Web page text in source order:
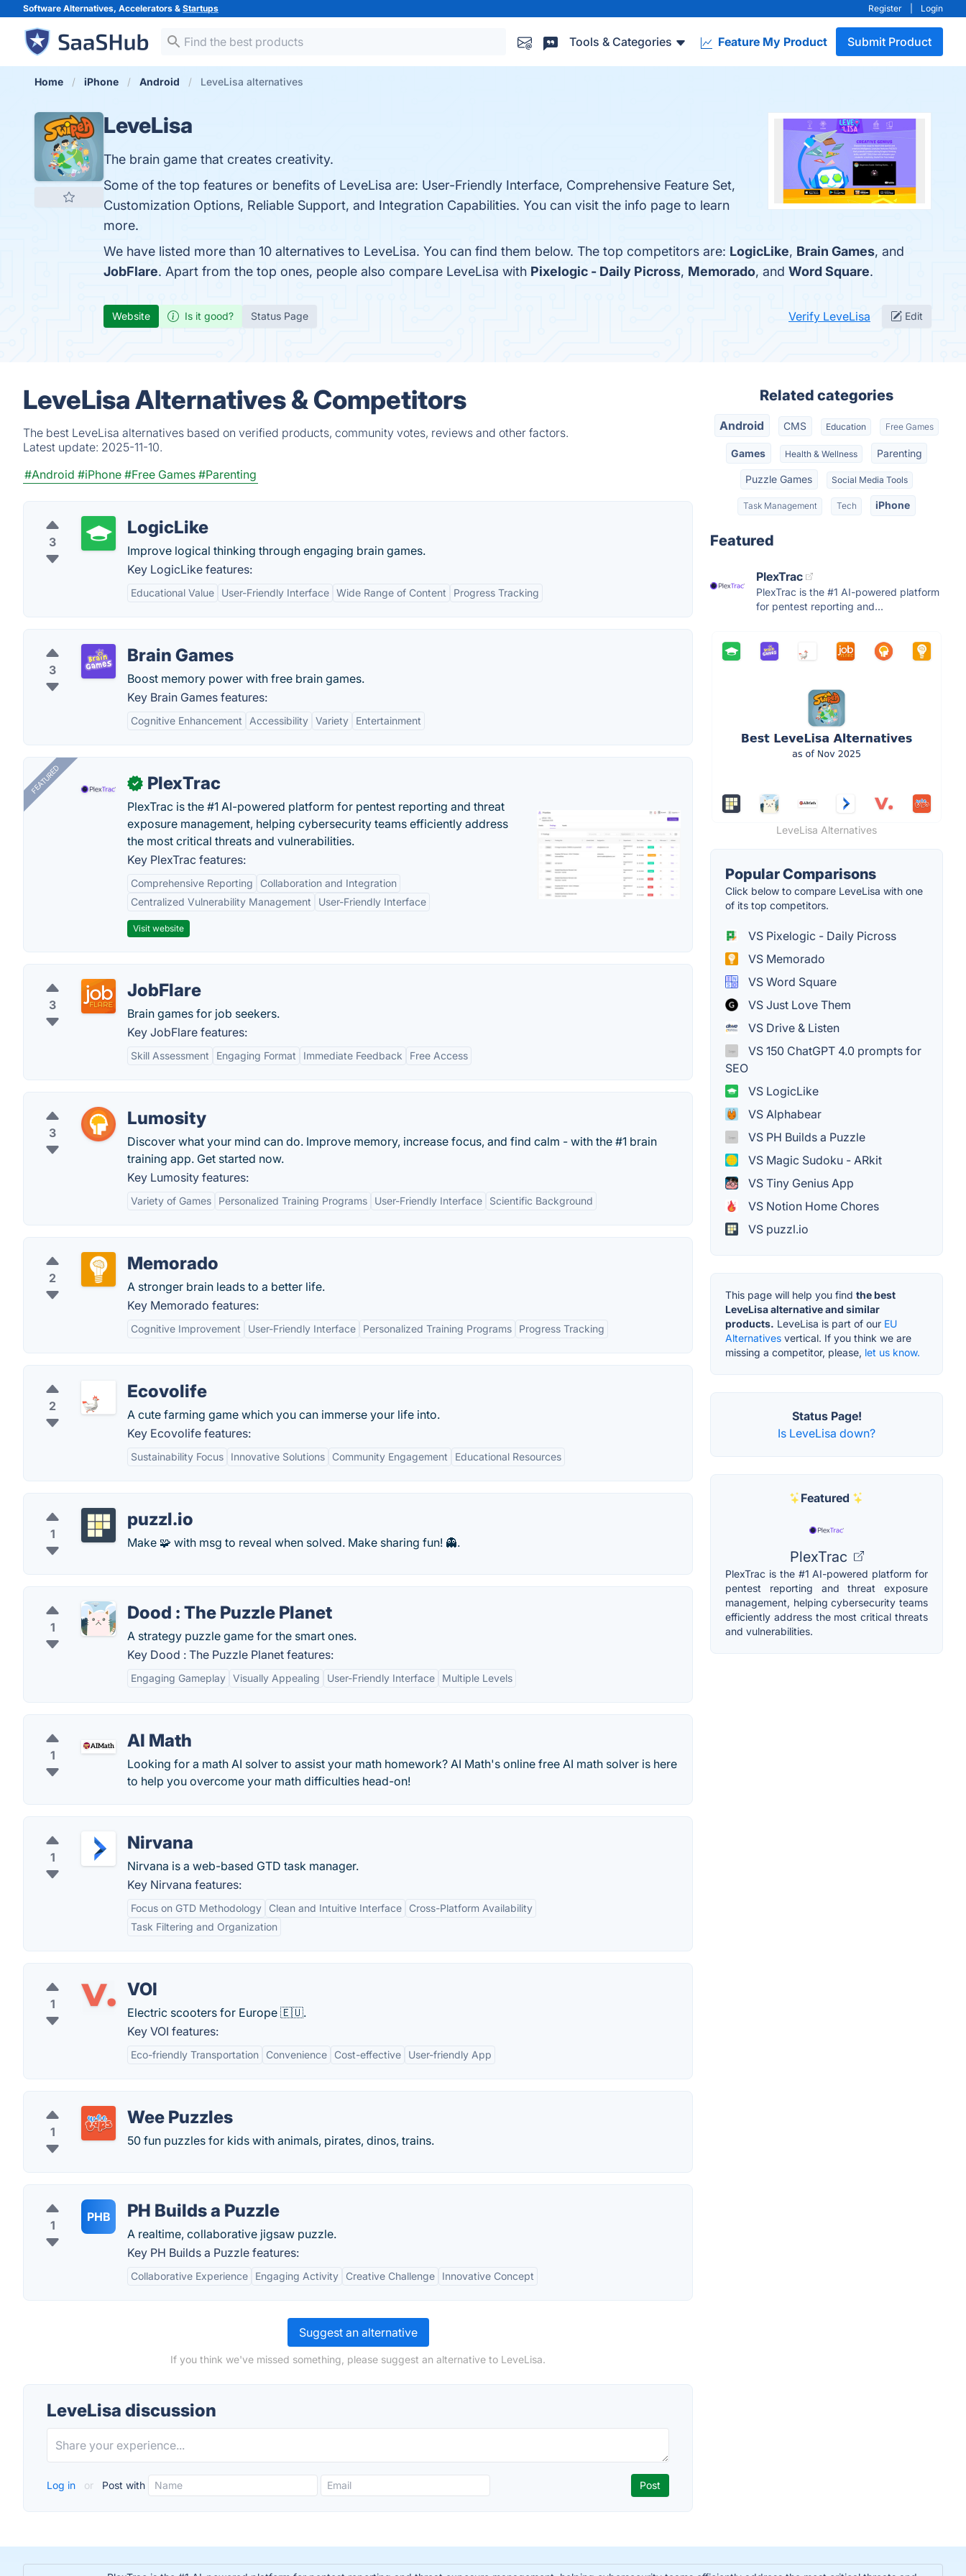
Software Alternatives, Accelerators & Startups Register Login
Tools & Categories Feature My Product Submit Product
Home iPhone Android LeveLisa alternatives
LeveLisa
The brain game that creates creativity.
Some of the top features or benefits of LeveLisa are: User-Friendly Interface, Comprehensive Feature Set,
Customization Options, Reliable Support, and Integration Capabilities. You can visit the info page to learn
more.
We have listed more than 10 alternatives to LeveLisa. You can find them below. The top competitors are: LogicLike, Brain Games, and
JobFlare. Apart from the top ones, people also compare LeveLisa with Pixelogic - Daily Picross, Memorado, and Word Square.
Website Is it good? Status Page Verify LeveLisa Edit
LeveLisa Alternatives & Competitors
The best LeveLisa alternatives based on verified products, community votes, reviews and other factors.
Latest update: 2025-11-10.
#Android #iPhone #Free Games #Parenting
3
LogicLike
Improve logical thinking through engaging brain games.
Key LogicLike features:
Educational Value User-Friendly Interface Wide Range of Content Progress Tracking
3
Brain Games
Boost memory power with free brain games.
Key Brain Games features:
Cognitive Enhancement Accessibility Variety Entertainment
FEATURED ✓ PlexTrac
PlexTrac is the #1 AI-powered platform for pentest reporting and threat
exposure management, helping cybersecurity teams efficiently address
the most critical threats and vulnerabilities.
Key PlexTrac features:
Comprehensive Reporting
Collaboration and Integration
Centralized Vulnerability Management
User-Friendly Interface
Visit website
3
JobFlare
Brain games for job seekers.
Key JobFlare features:
Skill Assessment Engaging Format Immediate Feedback Free Access
3
Lumosity
Discover what your mind can do. Improve memory, increase focus, and find calm - with the #1 brain
training app. Get started now.
Key Lumosity features:
Variety of Games Personalized Training Programs User-Friendly Interface Scientific Background
2
Memorado
A stronger brain leads to a better life.
Key Memorado features:
Cognitive Improvement User-Friendly Interface Personalized Training Programs Progress Tracking
2
Ecovolife
A cute farming game which you can immerse your life into.
Key Ecovolife features:
Sustainability Focus Innovative Solutions Community Engagement Educational Resources
1
puzzl.io
Make 🧩 with msg to reveal when solved. Make sharing fun! 👻.
1
Dood : The Puzzle Planet
A strategy puzzle game for the smart ones.
Key Dood : The Puzzle Planet features:
Engaging Gameplay Visually Appealing User-Friendly Interface Multiple Levels
1
AI Math
Looking for a math AI solver to assist your math homework? AI Math's online free AI math solver is here
to help you overcome your math difficulties head-on!
1
Nirvana
Nirvana is a web-based GTD task manager.
Key Nirvana features:
Focus on GTD Methodology Clean and Intuitive Interface
Cross-Platform Availability
Task Filtering and Organization
1
VOI
Electric scooters for Europe 🇪🇺.
Key VOI features:
Eco-friendly Transportation Convenience Cost-effective User-friendly App
1
Wee Puzzles
50 fun puzzles for kids with animals, pirates, dinos, trains.
1
PHB PH Builds a Puzzle
A realtime, collaborative jigsaw puzzle.
Key PH Builds a Puzzle features:
Collaborative Experience Engaging Activity Creative Challenge Innovative Concept
Suggest an alternative
If you think we've missed something, please suggest an alternative to LeveLisa.
LeveLisa discussion
Log in or Post with
Related categories
Android CMS Education Free Games
Games Health & Wellness Parenting
Puzzle Games Social Media Tools
Task Management Tech iPhone
Featured
PlexTrac
PlexTrac is the #1 AI-powered platform
for pentest reporting and...
LeveLisa Alternatives
Popular Comparisons
Click below to compare LeveLisa with one
of its top competitors.
VS Pixelogic - Daily Picross
VS Memorado
VS Word Square
VS Just Love Them
VS Drive & Listen
VS 150 ChatGPT 4.0 prompts for
SEO
VS LogicLike
VS Alphabear
VS PH Builds a Puzzle
VS Magic Sudoku - ARkit
VS Tiny Genius App
VS Notion Home Chores
VS puzzl.io
This page will help you find the best
LeveLisa alternative and similar
products. LeveLisa is part of our EU
Alternatives vertical. If you think we are
missing a competitor, please, let us know.
Status Page!
Is LeveLisa down?
Featured
PlexTrac
PlexTrac is the #1 AI-powered platform for
pentest reporting and threat exposure
management, helping cybersecurity teams
efficiently address the most critical threats
and vulnerabilities.